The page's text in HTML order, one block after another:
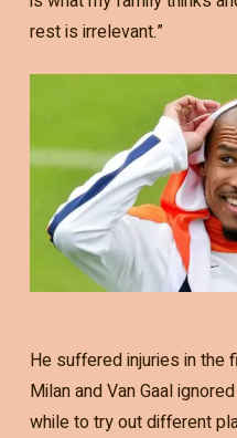
rest is irrelevant.”
He suffered injuries in
Milan and Van Gaal
while to try out different